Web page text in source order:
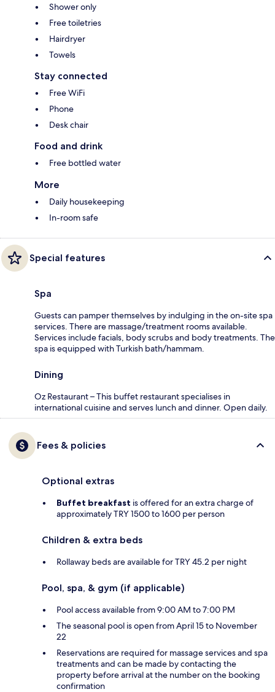
Shower only
Free toiletries
Hairdryer
Towels
Stay connected
Free WiFi
Phone
Desk chair
Food and drink
Free bottled water
More
Daily housekeeping
In-room safe
Special features
Spa
Guests can pamper themselves by indulging in the on-site spa
services. There are massage/treatment rooms available.
Services include facials, body scrubs and body treatments. The
spa is equipped with Turkish bath/hammam.
Dining
Oz Restaurant – This buffet restaurant specialises in
international cuisine and serves lunch and dinner. Open daily.
Fees & policies
Optional extras
Buffet breakfast is offered for an extra charge of
approximately TRY 1500 to 1600 per person
Children & extra beds
Rollaway beds are available for TRY 45.2 per night
Pool, spa, & gym (if applicable)
Pool access available from 9:00 AM to 7:00 PM
The seasonal pool is open from April 15 to November
22
Reservations are required for massage services and spa
treatments and can be made by contacting the
property before arrival at the number on the booking
confirmation